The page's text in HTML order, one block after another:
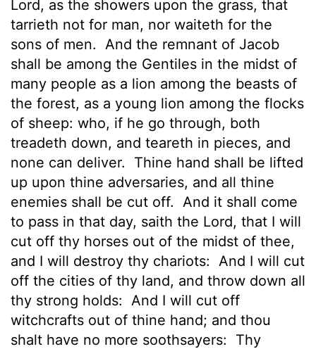
Lord, as the showers upon the grass, that
tarrieth not for man, nor waiteth for the
sons of men.
And the remnant of Jacob
shall be among the Gentiles in the midst of
many people as a lion among the beasts of
the forest, as a young lion among the flocks
of sheep: who, if he go through, both
treadeth down, and teareth in pieces, and
none can deliver.
Thine hand shall be lifted
up upon thine adversaries, and all thine
enemies shall be cut off.
And it shall come
to pass in that day, saith the Lord, that I will
cut off thy horses out of the midst of thee,
and I will destroy thy chariots:
And I will cut
off the cities of thy land, and throw down all
thy strong holds:
And I will cut off
witchcrafts out of thine hand; and thou
shalt have no more soothsayers:
Thy